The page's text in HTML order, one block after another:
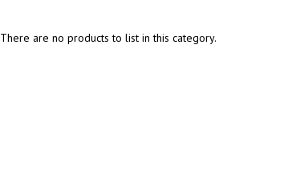
There are no products to list in this category.